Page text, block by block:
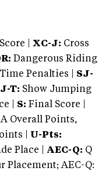
| XC-J: Cross
Dangerous Riding
Penalties | SJ-
T: Show Jumping
| S: Final Score |
Overall Points,
| U-Pts:
Place | AEC-Q: Q
Placement; AEC-Q: